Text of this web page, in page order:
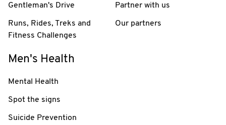
Gentleman's Drive
Runs, Rides, Treks and
Fitness Challenges
Partner with us
Our partners
Men's Health
Mental Health
Spot the signs
Suicide Prevention